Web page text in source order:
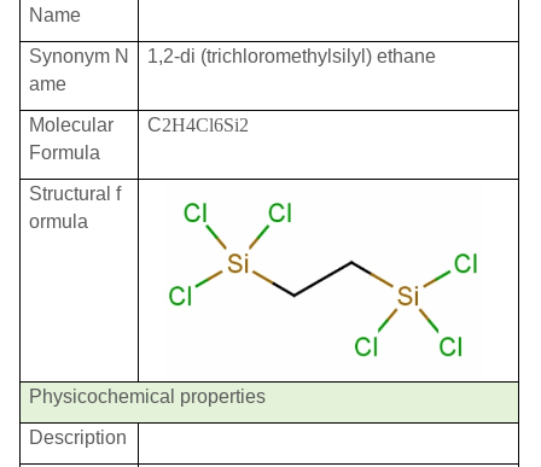
Name
Synonym N
ame
1,2-di (trichloromethylsilyl) ethane
Molecular
Formula
C2H4Cl6Si2
Structural f
ormula
Physicochemical properties
Description